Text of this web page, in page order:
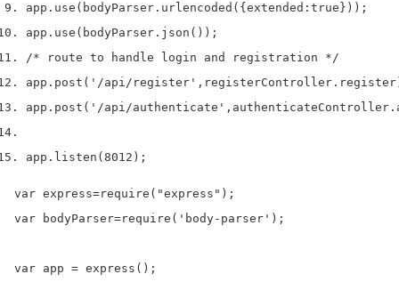
app . use ( bodyParser . urlencoded ( { extended : true } ));
app . use ( bodyParser . json ());
/* route to handle login and registration */
app . post ( '/api/register' , registerController . register
app . post ( '/api/authenticate' , authenticateController .
app . listen ( 8012 );
var express=require("express");
var bodyParser=require('body-parser');
var app = express();